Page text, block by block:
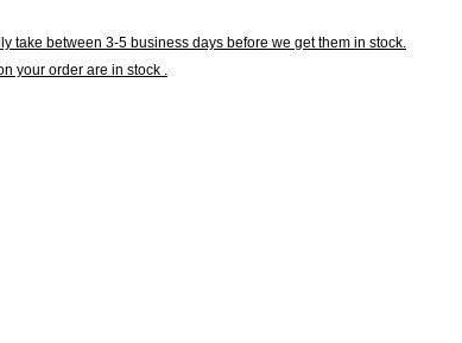
take between 3-5 business days before we get them in stock.
your order are in stock .